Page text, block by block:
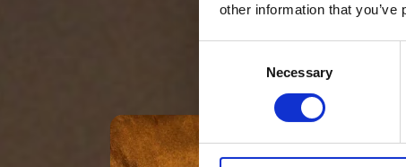
other information that
Necessary